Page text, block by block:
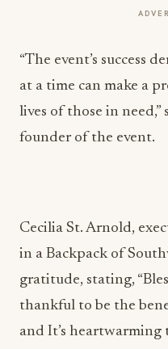
“The event’s success
at a time can make a
lives of those in need,”
founder of the event.
Cecilia St. Arnold,
in a Backpack of
gratitude, stating,
thankful to be the
and It’s